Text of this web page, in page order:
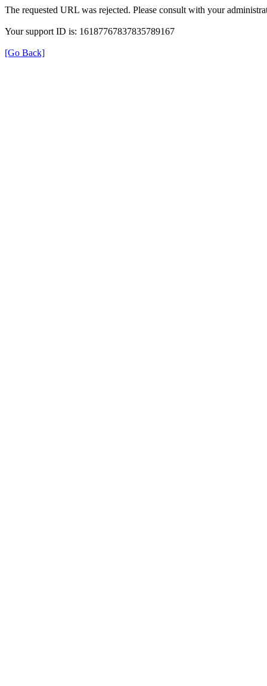
The requested URL was rejected. Please consult with your
Your support ID is: 16187767837835789167
[Go Back]